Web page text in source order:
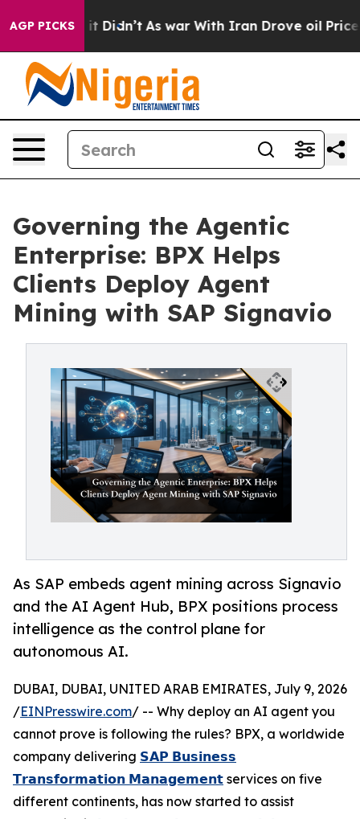
AGP PICKS
it Didn’t As war With Iran Drove oil Prices
Governing the Agentic
Enterprise: BPX Helps
Clients Deploy Agent
Mining with SAP Signavio
As SAP embeds agent mining across Signavio
and the AI Agent Hub, BPX positions process
intelligence as the control plane for
autonomous AI.
DUBAI, DUBAI, UNITED ARAB EMIRATES, July 9, 2026
/EINPresswire.com/ -- Why deploy an AI agent you
cannot prove is following the rules? BPX, a worldwide
company delivering 𝗦𝗔𝗣 𝗕𝘂𝘀𝗶𝗻𝗲𝘀𝘀
𝗧𝗿𝗮𝗻𝘀𝗳𝗼𝗿𝗺𝗮𝘁𝗶𝗼𝗻 𝗠𝗮𝗻𝗮𝗴𝗲𝗺𝗲𝗻𝘁 services on five
different continents, has now started to assist